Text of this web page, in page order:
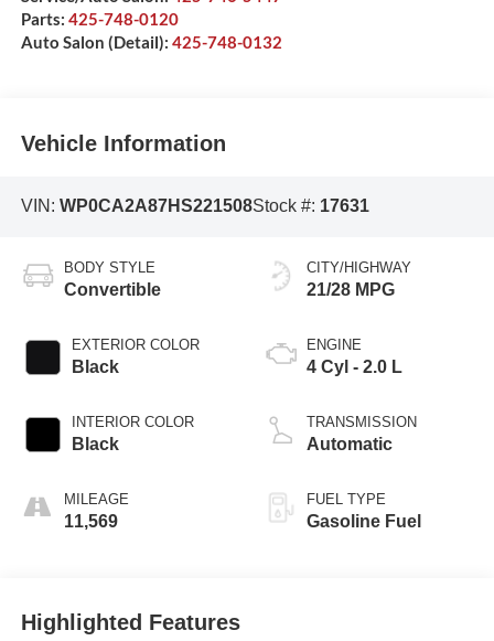
Parts: 425-748-0120
Auto Salon (Detail): 425-748-0132
Vehicle Information
VIN: WP0CA2A87HS221508Stock #: 17631
BODY STYLE
Convertible
EXTERIOR COLOR
Black
INTERIOR COLOR
Black
MILEAGE
11,569
CITY/HIGHWAY
21/28 MPG
ENGINE
4 Cyl - 2.0 L
TRANSMISSION
Automatic
FUEL TYPE
Gasoline Fuel
Highlighted Features